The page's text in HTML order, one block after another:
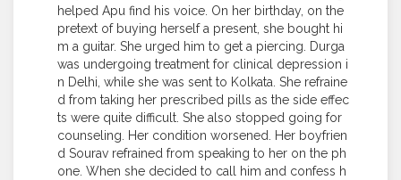
helped Apu find his voice. On her birthday, on the
pretext of buying herself a present, she bought hi
m a guitar. She urged him to get a piercing. Durga
was undergoing treatment for clinical depression i
n Delhi, while she was sent to Kolkata. She refraine
d from taking her prescribed pills as the side effec
ts were quite difficult. She also stopped going for
counseling. Her condition worsened. Her boyfrien
d Sourav refrained from speaking to her on the ph
one. When she decided to call him and confess h